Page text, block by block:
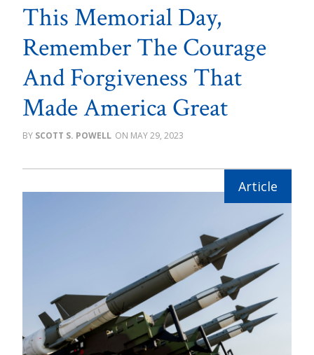
This Memorial Day,
Remember The Courage
And Forgiveness That
Made America Great
SCOTT S. POWELL MAY 29, 2023